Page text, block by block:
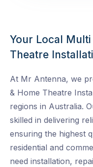
Your Local
Theatre
At Mr Antenna, we
& Home Theatre
regions in Australia.
skilled in delivering
ensuring the highest
residential and
need installation,